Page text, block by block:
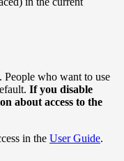
People who want to use
If you disable
about access to the
in the User Guide.